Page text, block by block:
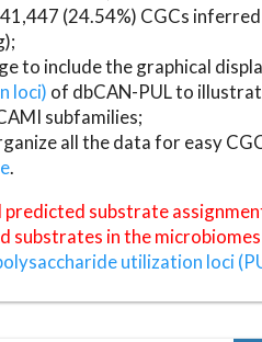
(24.54%) CGCs
to include the graphical
loci) of dbCAN-PUL to
subfamilies;
all the data for easy
.
substrate
substrates in the
utilization loci